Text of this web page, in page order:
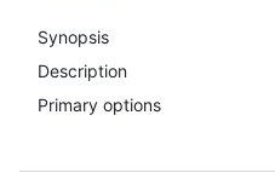
Synopsis
Description
Primary options